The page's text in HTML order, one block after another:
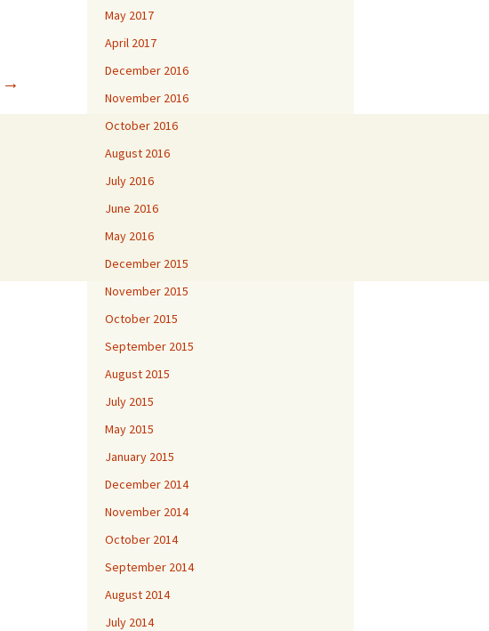
→
May 2017
April 2017
December 2016
November 2016
October 2016
August 2016
July 2016
June 2016
May 2016
December 2015
November 2015
October 2015
September 2015
August 2015
July 2015
May 2015
January 2015
December 2014
November 2014
October 2014
September 2014
August 2014
July 2014